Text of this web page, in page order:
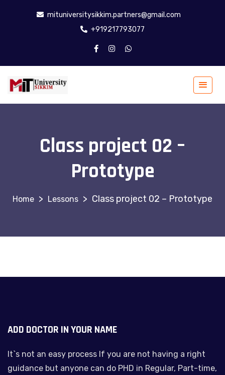
mituniversitysikkim.partners@gmail.com
+919217793077
Class project 02 –
Prototype
> Lessons > Class project 02 – Prototype
ADD DOCTOR IN YOUR NAME
It`s not an easy process If you are not having a right
guidance but anyone can do PHD in Regular, Part-time,